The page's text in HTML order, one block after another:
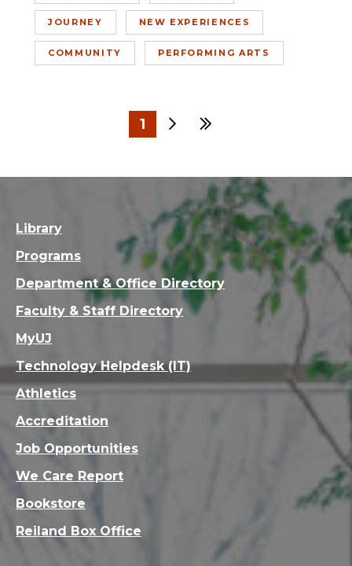
JOURNEY NEW EXPERIENCES
COMMUNITY PERFORMING ARTS
1 NextLast
Library
Programs
Department & Office Directory
Faculty & Staff Directory
MyUJ
Technology Helpdesk (IT)
Athletics
Accreditation
Job Opportunities
We Care Report
Bookstore
Reiland Box Office